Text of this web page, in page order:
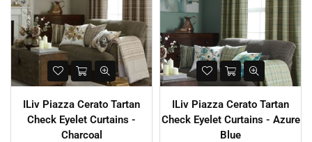
ILiv Piazza Cerato Tartan
Check Eyelet Curtains -
Charcoal
ILiv Piazza Cerato Tartan
Check Eyelet Curtains - Azure
Blue